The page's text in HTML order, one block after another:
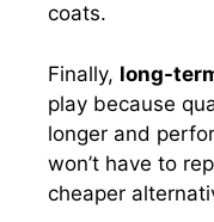
coats.
Finally, long-
play because
longer and
won’t have to
cheaper